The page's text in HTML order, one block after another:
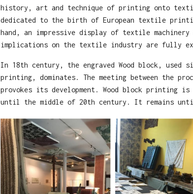
history, art and technique of printing onto
dedicated to the birth of European textile
hand, an impressive display of textile
implications on the textile industry are fully
In 18th century, the engraved Wood block, used
printing, dominates. The meeting between the
provokes its development. Wood block printing
until the middle of 20th century. It remains